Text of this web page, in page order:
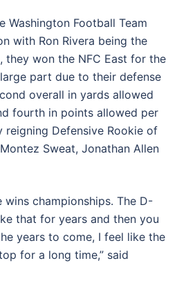
Washington Football Team
with Ron Rivera being the
they won the NFC East for the
part due to their defense
overall in yards allowed
fourth in points allowed per
reigning Defensive Rookie of
Sweat, Jonathan Allen
wins championships. The D-
that for years and then you
years to come, I feel like the
for a long time,” said